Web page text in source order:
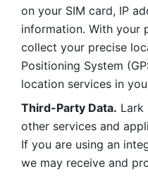
on your SIM card, IP
information. With your
collect your precise
Positioning System
location services in
Third-Party Data. Lark
other services and
If you are using an
we may receive and